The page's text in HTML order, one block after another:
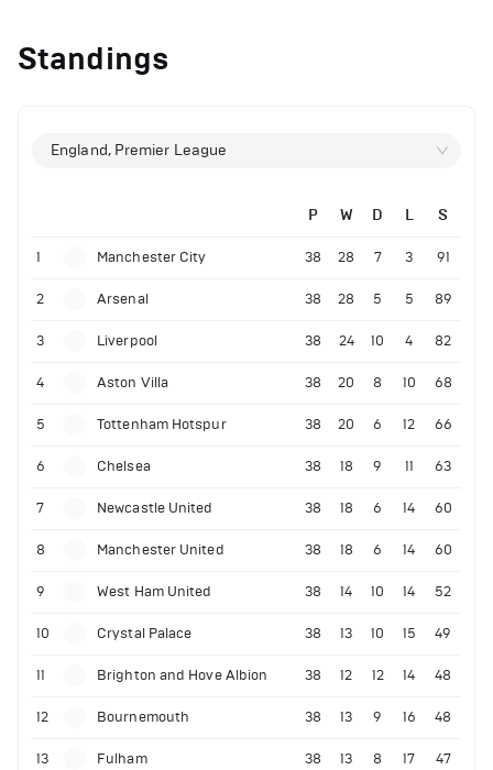
Standings
England, Premier League
P W D L S
1 Manchester City 38 28 7 3 91
2 Arsenal 38 28 5 5 89
3 Liverpool 38 24 10 4 82
4 Aston Villa 38 20 8 10 68
5 Tottenham Hotspur 38 20 6 12 66
6 Chelsea 38 18 9 11 63
7 Newcastle United 38 18 6 14 60
8 Manchester United 38 18 6 14 60
9 West Ham United 38 14 10 14 52
10 Crystal Palace 38 13 10 15 49
11 Brighton and Hove Albion 38 12 12 14 48
12 Bournemouth 38 13 9 16 48
13 Fulham 38 13 8 17 47